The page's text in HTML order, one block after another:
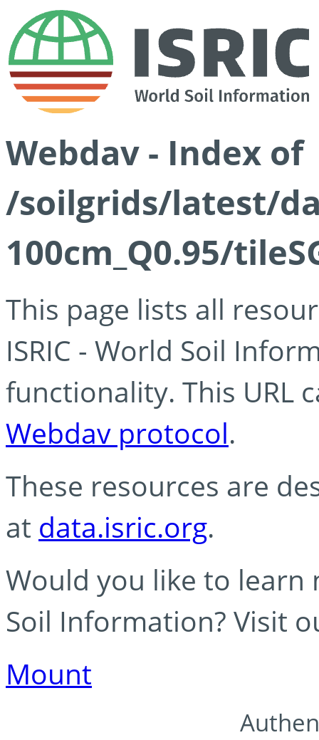
Webdav - Index of
/soilgrids/latest/
100cm_Q0.95/
This page lists all
ISRIC - World Soil
functionality. This URL
Webdav protocol.
These resources are
at data.isric.org.
Would you like to learn
Soil Information? Visit
Mount